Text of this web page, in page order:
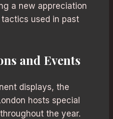
a new appreciation
used in past
and Events
displays, the
hosts special
the year.